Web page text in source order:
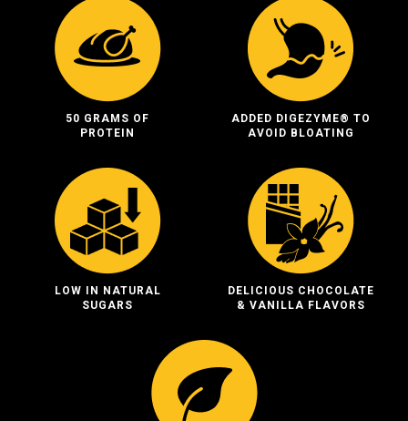
50 GRAMS OF
PROTEIN
ADDED DIGEZYME® TO
AVOID BLOATING
LOW IN NATURAL
SUGARS
DELICIOUS CHOCOLATE
& VANILLA FLAVORS